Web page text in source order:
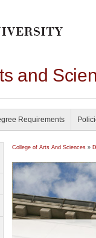
and
Requirements
College of Arts And Sciences »